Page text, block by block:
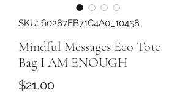
SKU: 60287EB71C4A0_10458
Mindful Messages Eco Tote
Bag I AM ENOUGH
$21.00Price